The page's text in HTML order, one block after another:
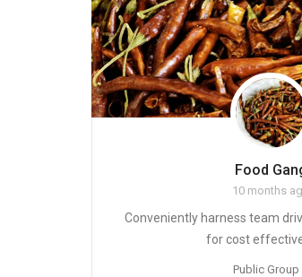
Food
10 months
Conveniently harness team
for cost
Public Group